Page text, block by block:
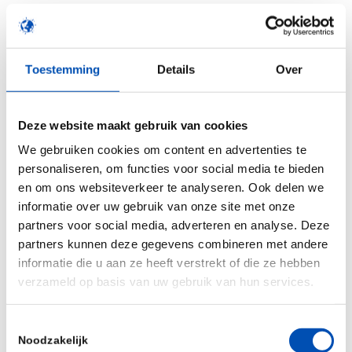
Toestemming Details Over
Deze website maakt gebruik van cookies
We gebruiken cookies om content en advertenties te
personaliseren, om functies voor social media te bieden
en om ons websiteverkeer te analyseren. Ook delen we
informatie over uw gebruik van onze site met onze
partners voor social media, adverteren en analyse. Deze
partners kunnen deze gegevens combineren met andere
informatie die u aan ze heeft verstrekt of die ze hebben
verzameld op basis van uw gebruik van hun services.
Noodzakelijk
European innovative healthcare companies willing
to accelerate their innovation(s):
Medtech companies: Developing a technology
close to hit the market or on the market
Innovative services companies:Developing
innovative products & services highly
demanded by healthcare partners
Digital-health companies: Product developed
or under development with partners (hospitals,
pharmaceutical companies, industrials…)